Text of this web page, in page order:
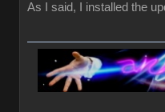
As I said, I installed the